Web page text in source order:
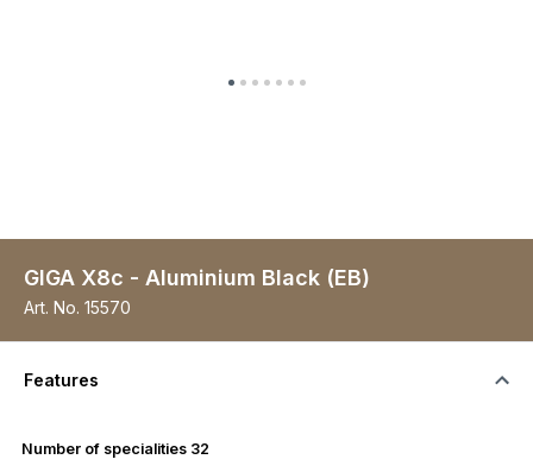
GIGA X8c - Aluminium Black (EB)
Art. No. 15570
Features